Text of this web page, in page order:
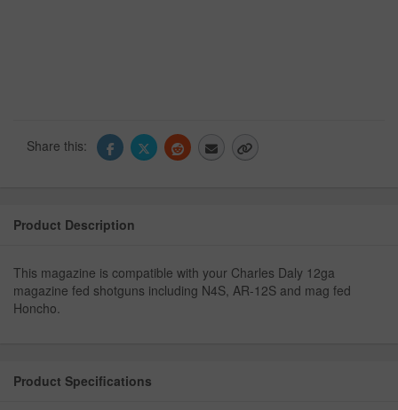
Share this:
Product Description
This magazine is compatible with your Charles Daly 12ga
magazine fed shotguns including N4S, AR-12S and mag fed
Honcho.
Product Specifications